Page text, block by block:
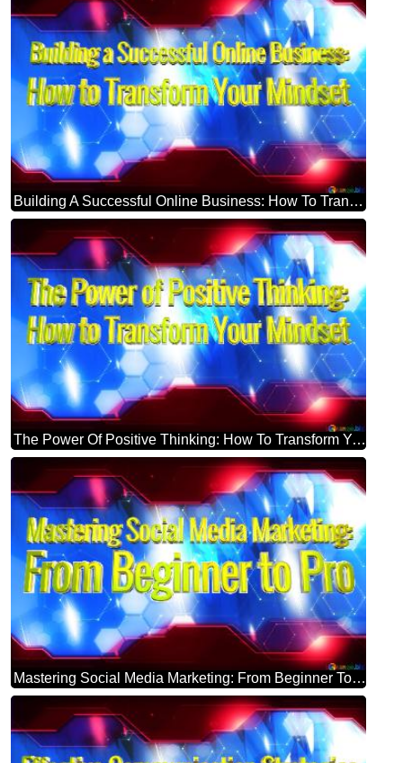
Building A Successful Online Business: How To Transform Your Mindset Blue Futuristic Shape. Computer Generated Abstract Background. Hi-tech Concept Red Technology
The Power Of Positive Thinking: How To Transform Your Mindset Blue Futuristic Shape. Computer Generated Abstract Background. Hi-tech Concept Red Technology
Mastering Social Media Marketing: From Beginner To Pro Blue Futuristic Shape. Computer Generated Abstract Background. Hi-tech Concept Red Technology